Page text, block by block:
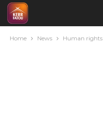
Home News Human rights